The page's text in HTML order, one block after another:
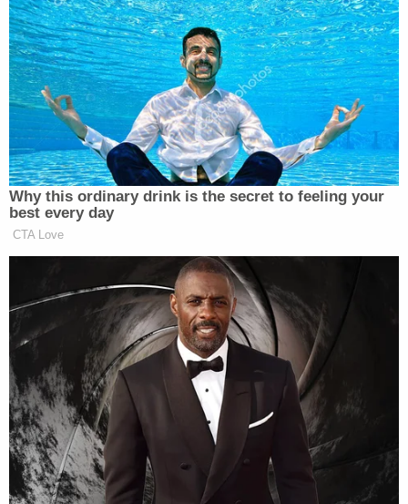
be paid in the event of a breach. In other words, "if
I mess up, I am agreeing up front to pay you this
amount." The reason parties like this is because it
saves either the parties or a court from having to
calculate out all of the other types of damages,
which can get tricky.
Generally, though, liquidated damages clauses are
only enforceable if the following two things are
legally clear: (1) any financial damages were
difficult to estimate or determine from the outset,
and (2) the dollar amount agreed upon was at least
a reasonable forecast of what the damages might
probably be should a breach occur. Usually,
liquidated damages clauses are used in personal
services contracts where the services are of
peculiar value: it would be really hard to guess how
much the New England Patriots might lose if Tom